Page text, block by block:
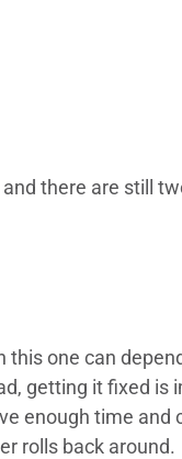
there are still
this one can
getting it fixed is
enough time
rolls back around.